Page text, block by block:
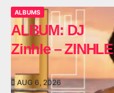
ALBUMS
ALBUM: DJ
Zinhle – ZINHLE
AUG 6, 2026